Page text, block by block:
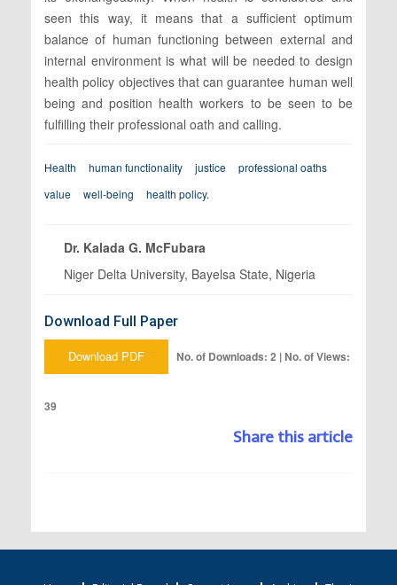
seen this way, it means that a sufficient optimum
balance of human functioning between external and
internal environment is what will be needed to design
health policy objectives that can guarantee human well
being and position health workers to be seen to be
fulfilling their professional oath and calling.
Health human functionality justice
professional oaths
value
well-being health policy.
Dr. Kalada G. McFubara
Niger Delta University, Bayelsa State, Nigeria
Download Full Paper
Download PDF No. of Downloads: 2 | No. of Views:
39
Share this article